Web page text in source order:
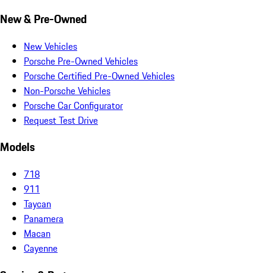
New & Pre-Owned
New Vehicles
Porsche Pre-Owned Vehicles
Porsche Certified Pre-Owned Vehicles
Non-Porsche Vehicles
Porsche Car Configurator
Request Test Drive
Models
718
911
Taycan
Panamera
Macan
Cayenne